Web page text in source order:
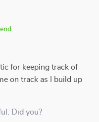
for keeping track of
on track as I build up
Did you?